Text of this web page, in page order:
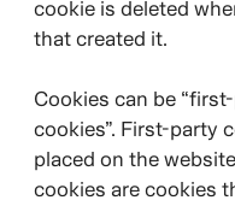
cookie is deleted
that created it.
Cookies can be
cookies”. First-party
placed on the
cookies are cookies